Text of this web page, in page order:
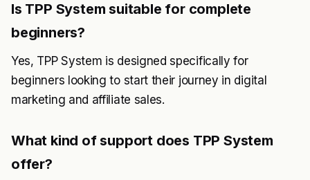
Is TPP System suitable for complete
beginners?
Yes, TPP System is designed specifically for
beginners looking to start their journey in digital
marketing and affiliate sales.
What kind of support does TPP System
offer?